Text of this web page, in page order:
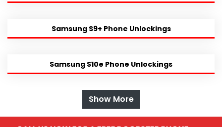
Samsung S9+ Phone Unlockings
Samsung S10e Phone Unlockings
Show More